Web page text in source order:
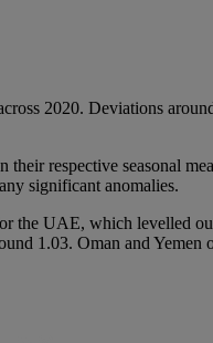
2020. Deviations
respective seasonal
significant anomalies.
the UAE, which levelled
1.03. Oman and